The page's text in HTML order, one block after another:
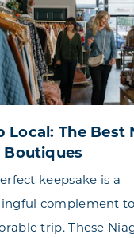
Local: The Best
Boutiques
keepsake is a
complement
trip. These